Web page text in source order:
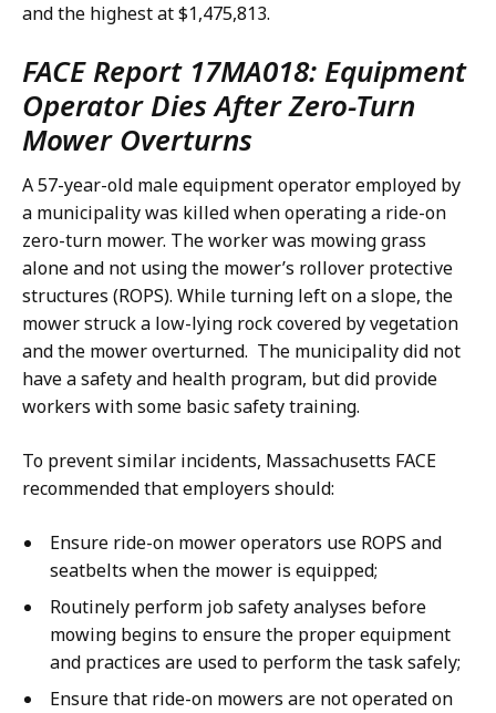
and the highest at $1,475,813.
FACE Report 17MA018: Equipment
Operator Dies After Zero-Turn
Mower Overturns
A 57-year-old male equipment operator employed by
a municipality was killed when operating a ride-on
zero-turn mower. The worker was mowing grass
alone and not using the mower’s rollover protective
structures (ROPS). While turning left on a slope, the
mower struck a low-lying rock covered by vegetation
and the mower overturned. The municipality did not
have a safety and health program, but did provide
workers with some basic safety training.
To prevent similar incidents, Massachusetts FACE
recommended that employers should:
Ensure ride-on mower operators use ROPS and
seatbelts when the mower is equipped;
Routinely perform job safety analyses before
mowing begins to ensure the proper equipment
and practices are used to perform the task safely;
Ensure that ride-on mowers are not operated on